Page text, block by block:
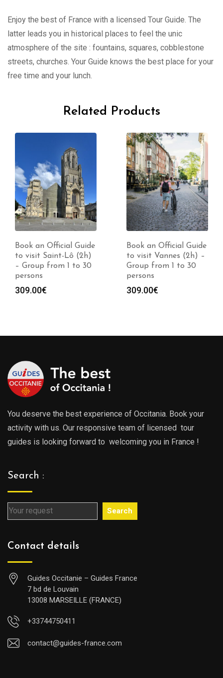
Enjoy the best of France with a licensed Tour Guide. The
latter leads you in historical places to feel the unic
atmosphere of the site : fountains, squares, cobblestone
streets, churches. Your Guide knows the best place for your
free time and your lunch.
Related Products
Book an Official Guide
to visit Saint-Lô (2h)
– Group from 1 to 30
persons
309.00€
Book an Official Guide
to visit Vannes (2h) –
Group from 1 to 30
persons
309.00€
You deserve the best experience of Occitania. Book your
activity with us. Our responsive team of licensed tour
guides is looking forward to welcoming you in France !
Search :
Search
Contact details
Guides Occitanie – Guides France
7 bd de Louvain
13008 MARSEILLE (FRANCE)
+33744750411
contact@guides-france.com